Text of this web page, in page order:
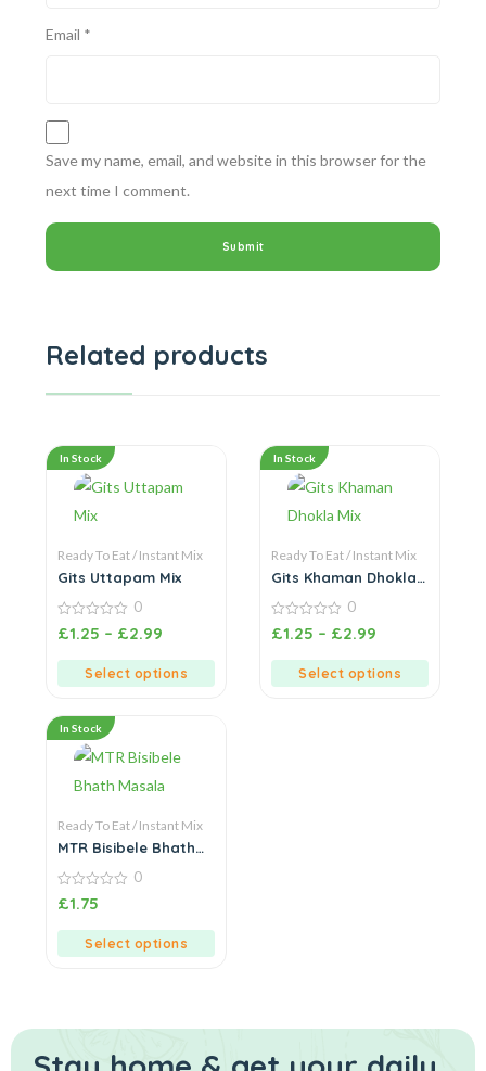
Email *
Save my name, email, and website in this browser for the
next time I comment.
Related products
In Stock
Ready To Eat / Instant Mix
Gits Uttapam Mix
0
out
0
£1.25 – £2.99
Select options
In Stock
Ready To Eat / Instant Mix
Gits Khaman Dhokla
0
out
0
£1.25 – £2.99
Select options
In Stock
Ready To Eat / Instant Mix
MTR Bisibele Bhath
0
out
0
£1.75
Select options